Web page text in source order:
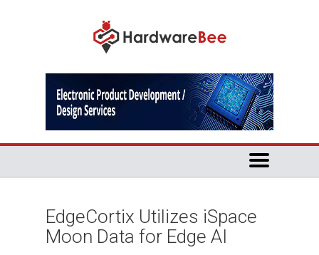
EdgeCortix Utilizes iSpace
Moon Data for Edge AI